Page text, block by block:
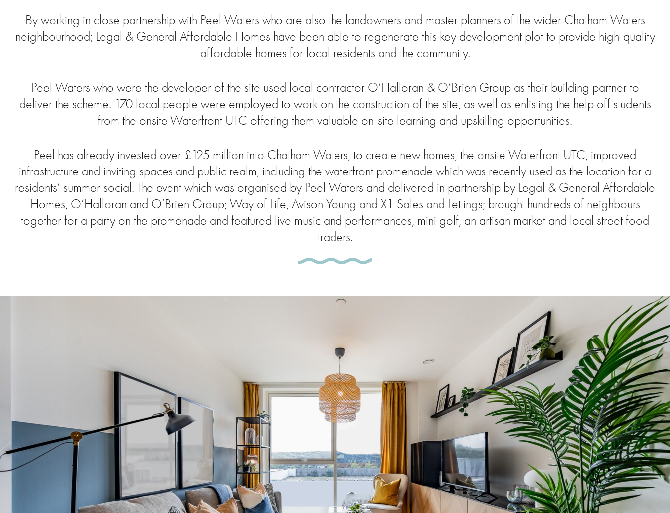
By working in close partnership with Peel Waters who are also the landowners and master planners of the wider Chatham Waters
neighbourhood; Legal & General Affordable Homes have been able to regenerate this key development plot to provide high-quality
affordable homes for local residents and the community.
Peel Waters who were the developer of the site used local contractor O’Halloran & O’Brien Group as their building partner to
deliver the scheme. 170 local people were employed to work on the construction of the site, as well as enlisting the help off students
from the onsite Waterfront UTC offering them valuable on-site learning and upskilling opportunities.
Peel has already invested over £125 million into Chatham Waters, to create new homes, the onsite Waterfront UTC, improved
infrastructure and inviting spaces and public realm, including the waterfront promenade which was recently used as the location for a
residents’ summer social. The event which was organised by Peel Waters and delivered in partnership by Legal & General Affordable
Homes, O’Halloran and O’Brien Group; Way of Life, Avison Young and X1 Sales and Lettings; brought hundreds of neighbours
together for a party on the promenade and featured live music and performances, mini golf, an artisan market and local street food
traders.